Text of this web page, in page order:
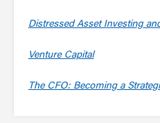
Distressed Asset Investing
Venture Capital
The CFO: Becoming a